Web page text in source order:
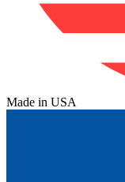
Made in USA